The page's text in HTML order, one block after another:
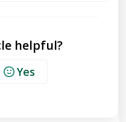
helpful?
Yes